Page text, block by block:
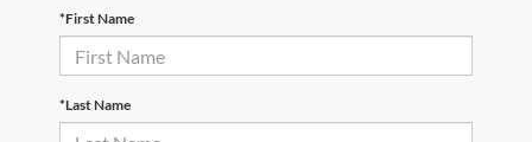
*First Name
*Last Name